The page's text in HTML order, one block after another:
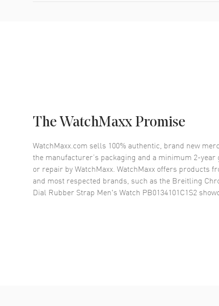
The WatchMaxx Promise
WatchMaxx.com sells 100% authentic, brand new
the manufacturer’s packaging and a minimum 2-
or repair by WatchMaxx. WatchMaxx offers products
and most respected brands, such as the Breitling
Dial Rubber Strap Men's Watch PB0134101C1S2